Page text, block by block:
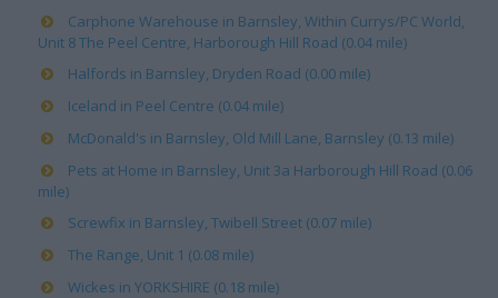
Carphone Warehouse in Barnsley, Within Currys/PC World,
Unit 8 The Peel Centre, Harborough Hill Road (0.04 mile)
Halfords in Barnsley, Dryden Road (0.00 mile)
Iceland in Peel Centre (0.04 mile)
McDonald's in Barnsley, Old Mill Lane, Barnsley (0.13 mile)
Pets at Home in Barnsley, Unit 3a Harborough Hill Road (0.06
mile)
Screwfix in Barnsley, Twibell Street (0.07 mile)
The Range, Unit 1 (0.08 mile)
Wickes in YORKSHIRE (0.18 mile)